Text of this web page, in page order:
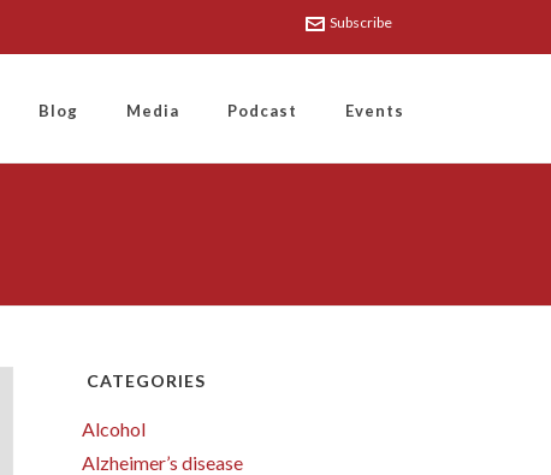
Subscribe
Blog Media Podcast Events
CATEGORIES
Alcohol
Alzheimer’s disease